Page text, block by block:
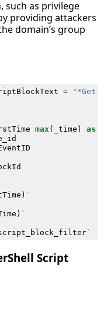
such as privilege
providing attackers
domain’s group
= "*Get-
max ( _time ) as
) `
) `
`
Script